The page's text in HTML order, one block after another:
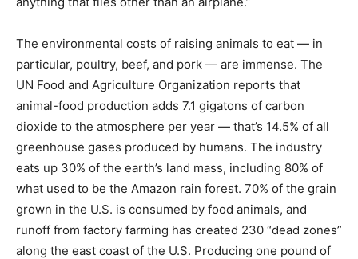
The environmental costs of raising animals to eat — in
particular, poultry, beef, and pork — are immense. The
UN Food and Agriculture Organization reports that
animal-food production adds 7.1 gigatons of carbon
dioxide to the atmosphere per year — that’s 14.5% of all
greenhouse gases produced by humans. The industry
eats up 30% of the earth’s land mass, including 80% of
what used to be the Amazon rain forest. 70% of the grain
grown in the U.S. is consumed by food animals, and
runoff from factory farming has created 230 “dead zones”
along the east coast of the U.S. Producing one pound of